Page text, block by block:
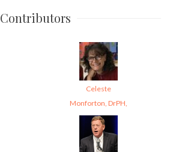
Contributors
Celeste
Monforton, DrPH,